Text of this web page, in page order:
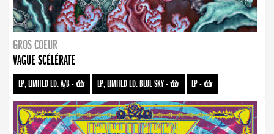
GROS COEUR
VAGUE SCÉLÉRATE
LP, LIMITED ED. A/B- LP, LIMITED ED. BLUE SKY- LP-